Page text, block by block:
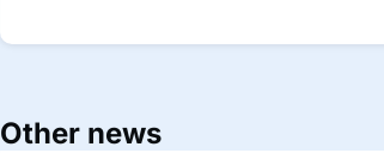
Other news